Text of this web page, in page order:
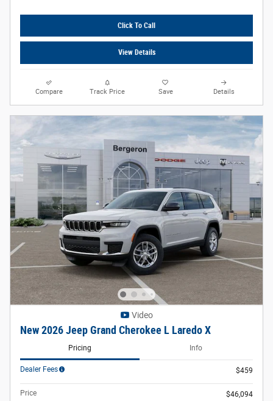
Click To Call
View Details
Compare Track Price Save Details
Video
New 2026 Jeep Grand Cherokee L Laredo X
Pricing Info
Dealer Fees $459
Price
$46,094